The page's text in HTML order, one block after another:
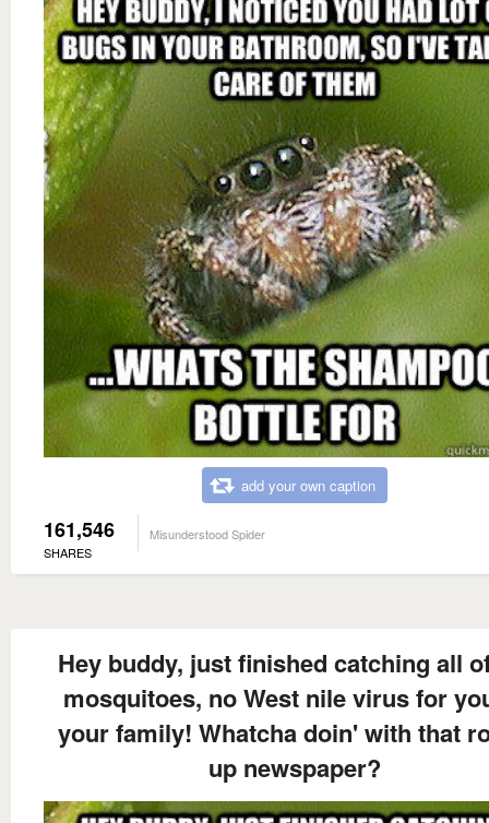
add your own caption
161,546
SHARES
Misunderstood Spider
Hey buddy, just finished catching all
mosquitoes, no West nile virus for
your family! Whatcha doin' with that
up newspaper?